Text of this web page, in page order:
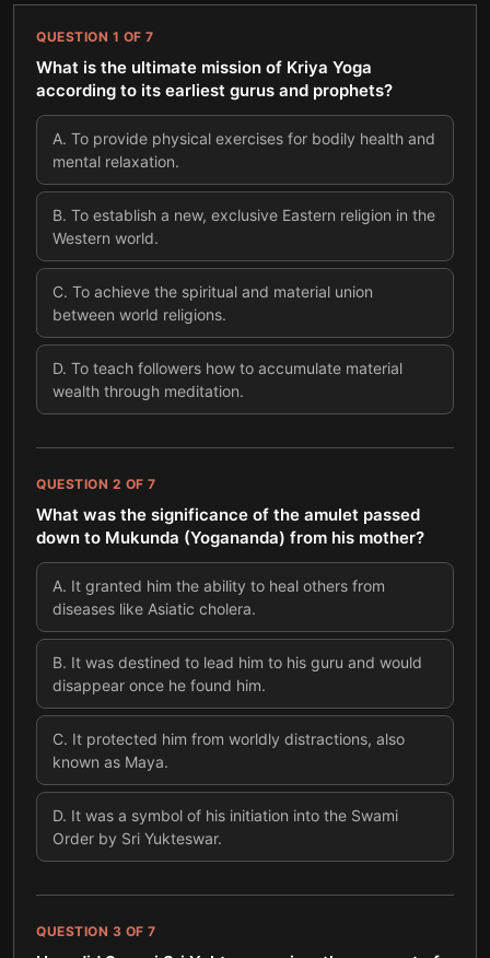
QUESTION 1 OF 7
What is the ultimate mission of Kriya Yoga
according to its earliest gurus and prophets?
A. To provide physical exercises for bodily health and
mental relaxation.
B. To establish a new, exclusive Eastern religion in the
Western world.
C. To achieve the spiritual and material union
between world religions.
D. To teach followers how to accumulate material
wealth through meditation.
QUESTION 2 OF 7
What was the significance of the amulet passed
down to Mukunda (Yogananda) from his mother?
A. It granted him the ability to heal others from
diseases like Asiatic cholera.
B. It was destined to lead him to his guru and would
disappear once he found him.
C. It protected him from worldly distractions, also
known as Maya.
D. It was a symbol of his initiation into the Swami
Order by Sri Yukteswar.
QUESTION 3 OF 7